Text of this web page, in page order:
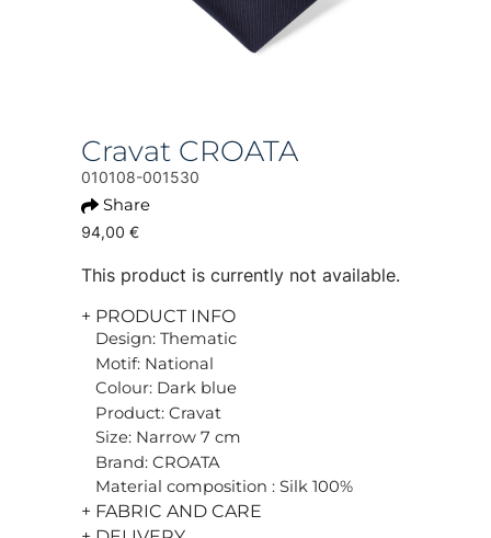
Cravat CROATA
010108-001530
Share
94,00 €
This product is currently not available.
+ PRODUCT INFO
Design: Thematic
Motif: National
Colour: Dark blue
Product: Cravat
Size: Narrow 7 cm
Brand: CROATA
Material composition : Silk 100%
+ FABRIC AND CARE